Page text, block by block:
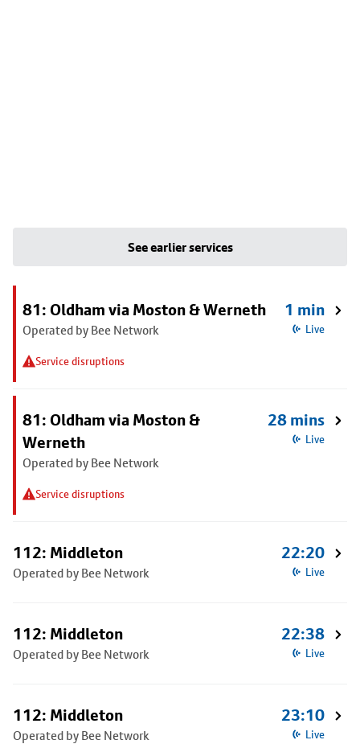
See earlier services
81: Oldham via Moston & Werneth
Operated by Bee Network
Service disruptions
1 min
Live
81: Oldham via Moston &
Werneth
Operated by Bee Network
Service disruptions
28 mins
Live
112: Middleton
Operated by Bee Network
22:20
Live
112: Middleton
Operated by Bee Network
22:38
Live
112: Middleton
Operated by Bee Network
23:10
Live